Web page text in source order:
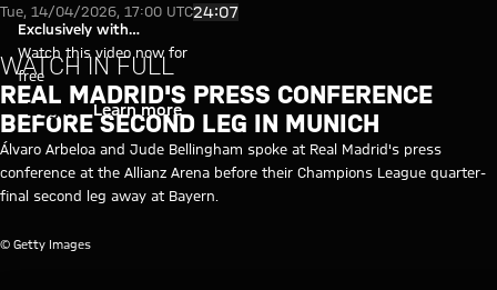
Video: Real Madrid's press
Play Video
Exclusively with
myFCBAYERN
Watch this video now for
free
Login Learn more
Tue, 14/04/2026, 17:00 UTC24:07
WATCH IN FULL
REAL MADRID'S PRESS CONFERENCE
BEFORE SECOND LEG IN MUNICH
Álvaro Arbeloa and Jude Bellingham spoke at Real Madrid's press
conference at the Allianz Arena before their Champions League quarter-
final second leg away at Bayern.
© Getty Images